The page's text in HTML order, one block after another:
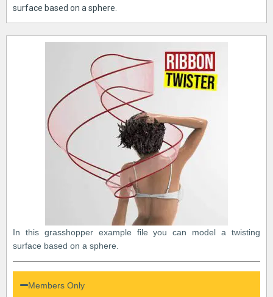
surface based on a sphere.
In this grasshopper example file you can model a twisting
surface based on a sphere.
Members Only